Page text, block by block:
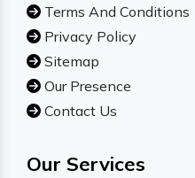
Terms And Conditions
Privacy Policy
Sitemap
Our Presence
Contact Us
Our Services